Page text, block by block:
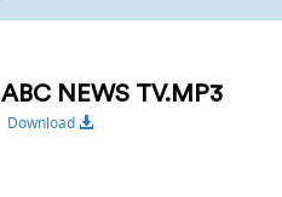
ABC NEWS TV.MP3
Download